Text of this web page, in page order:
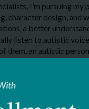
I’m pursuing my
character design, and
a better
listen to autistic
them, an autistic
lives, but also DO
the world for the
tragedy, but by being
neurotype.